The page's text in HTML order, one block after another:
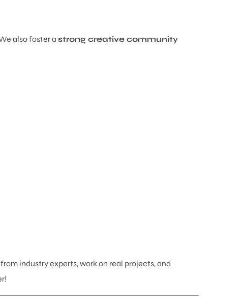
also foster a strong creative community
industry experts, work on real projects, and